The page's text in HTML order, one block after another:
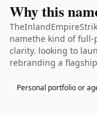
Why this
namethe kind of full-
clarity. looking to
rebranding a
Personal portfolio or